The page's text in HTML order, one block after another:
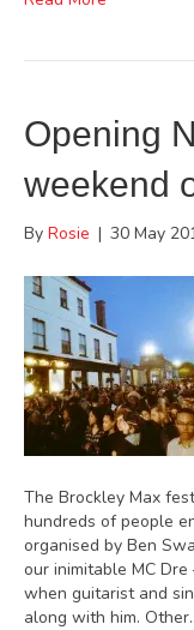
Opening
weekend
By Rosie | 30 May
The Brockley Max
hundreds of people
organised by Ben
our inimitable MC
when guitarist and
along with him.